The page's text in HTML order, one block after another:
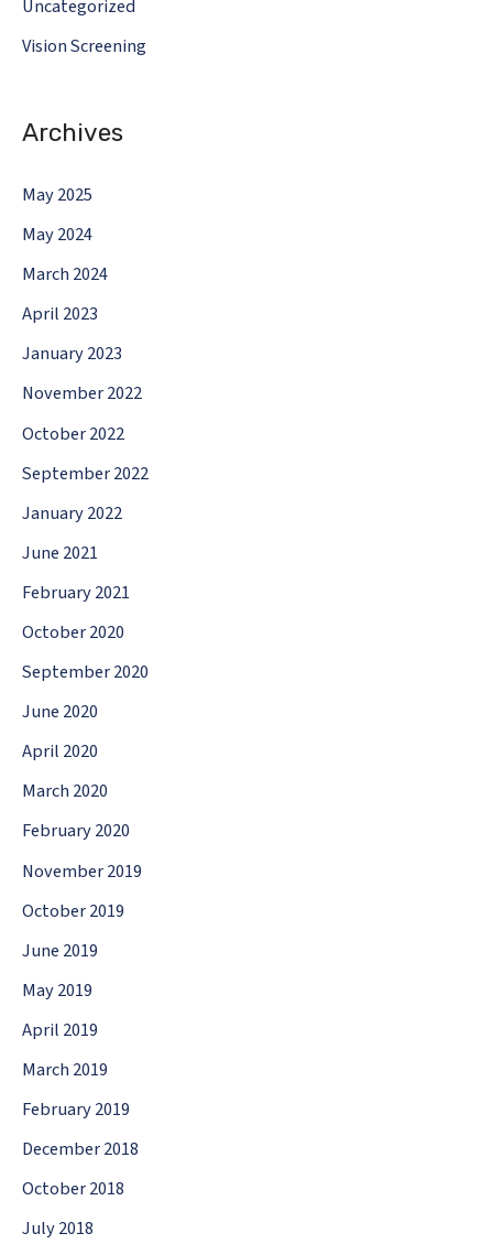
Uncategorized
Vision Screening
Archives
May 2025
May 2024
March 2024
April 2023
January 2023
November 2022
October 2022
September 2022
January 2022
June 2021
February 2021
October 2020
September 2020
June 2020
April 2020
March 2020
February 2020
November 2019
October 2019
June 2019
May 2019
April 2019
March 2019
February 2019
December 2018
October 2018
July 2018